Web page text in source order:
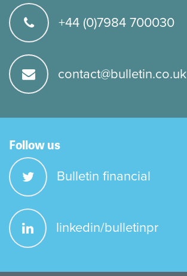
+44 (0)7984 700030
contact@bulletin.co.uk
Follow us
Bulletin financial
linkedin/bulletinpr